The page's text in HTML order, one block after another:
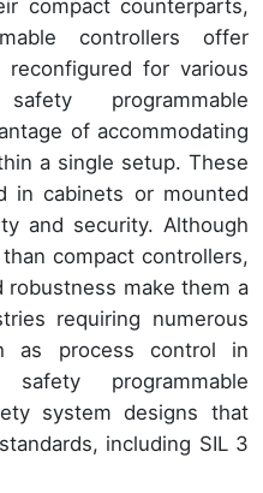
compact counterparts,
controllers offer
for various
programmable
of accommodating
a single setup. These
in cabinets or mounted
and security. Although
compact controllers,
make them a
requiring numerous
as process control in
safety programmable
system designs that
including SIL 3